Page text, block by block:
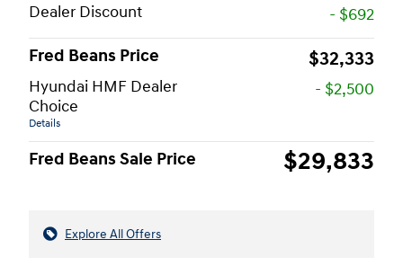
Dealer Discount
- $692
Fred Beans Price
$32,333
Hyundai HMF Dealer
Choice
Details
- $2,500
Fred Beans Sale Price $29,833
Explore All Offers